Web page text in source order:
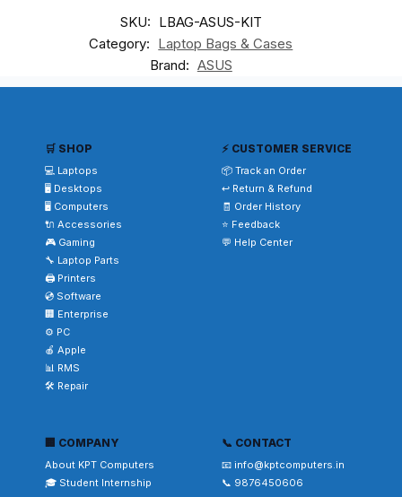
SKU: LBAG-ASUS-KIT
Category: Laptop Bags & Cases
Brand: ASUS
🛒 SHOP
💻 Laptops
🖥️ Desktops
🖥️ Computers
🔌 Accessories
🎮 Gaming
🔧 Laptop Parts
🖨️ Printers
💿 Software
🏢 Enterprise
⚙️ PC
🍎 Apple
📊 RMS
🛠️ Repair
⚡ CUSTOMER SERVICE
📦 Track an Order
↩️ Return & Refund
🧾 Order History
⭐ Feedback
💬 Help Center
🏢 COMPANY
About KPT Computers
🎓 Student Internship
📞 CONTACT
📧 info@kptcomputers.in
📞 9876450606